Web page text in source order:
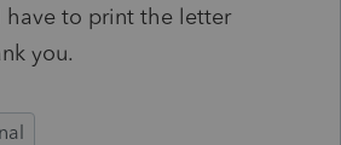
to print the letter
you.